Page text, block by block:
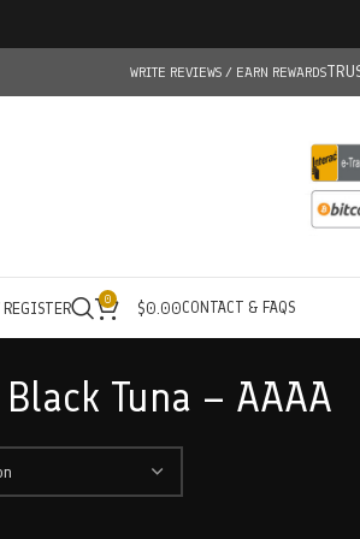
WRITE REVIEWS / EARN REWARDS
0 $0.00CONTACT & FAQS
Tuna – AAAA